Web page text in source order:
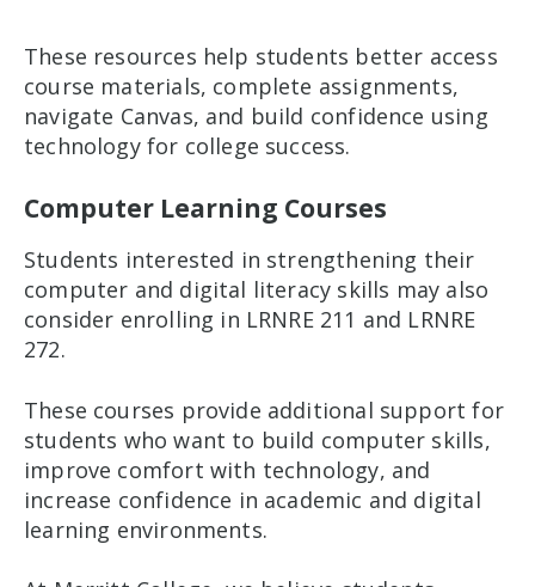
These resources help students better access
course materials, complete assignments,
navigate Canvas, and build confidence using
technology for college success.
Computer Learning Courses
Students interested in strengthening their
computer and digital literacy skills may also
consider enrolling in LRNRE 211 and LRNRE
272.
These courses provide additional support for
students who want to build computer skills,
improve comfort with technology, and
increase confidence in academic and digital
learning environments.